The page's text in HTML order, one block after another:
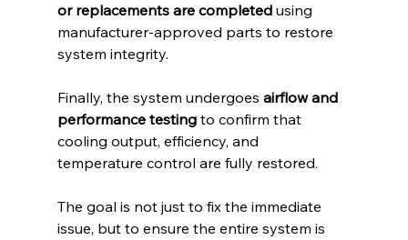
or replacements are completed using
manufacturer-approved parts to restore
system integrity.
Finally, the system undergoes airflow and
performance testing to confirm that
cooling output, efficiency, and
temperature control are fully restored.
The goal is not just to fix the immediate
issue, but to ensure the entire system is